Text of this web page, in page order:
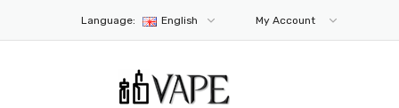
Language: English My Account